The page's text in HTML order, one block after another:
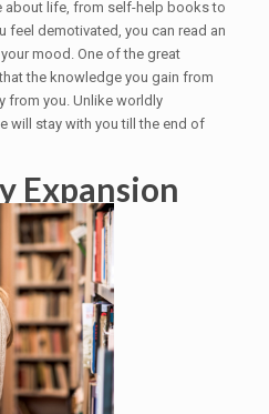
about life, from self-help books to
feel demotivated, you can read an
mood. One of the great
the knowledge you gain from
from you. Unlike worldly
will stay with you till the end of
Expansion